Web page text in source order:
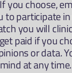
you choose,
to participate
you will
paid if you
or data.
at any time.